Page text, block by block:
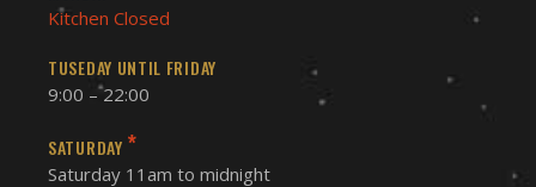
Kitchen Closed
TUSEDAY UNTIL FRIDAY
9:00 – 22:00
SATURDAY *
Saturday 11am to midnight